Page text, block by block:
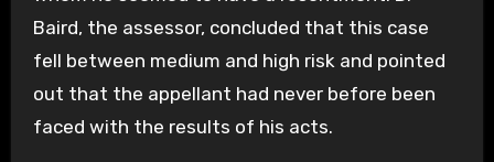
Baird, the assessor, concluded that this case
fell between medium and high risk and pointed
out that the appellant had never before been
faced with the results of his acts.